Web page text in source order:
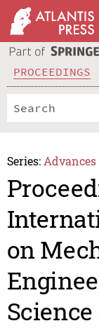
PROCEEDINGS
Series:
on
Science